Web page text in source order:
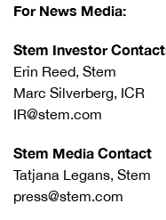
For News Media:
Stem Investor
Erin Reed, Stem
Marc Silverberg, ICR
IR@stem.com
Stem Media Contact
Tatjana Legans, Stem
press@stem.com